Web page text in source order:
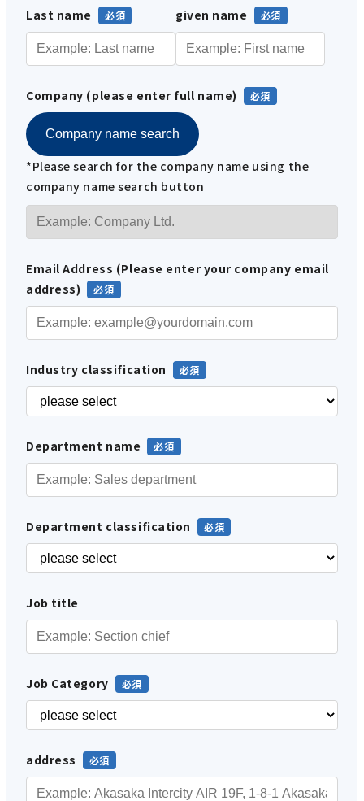
Last name given name
Company (please enter full name)
Company name search
*Please search for the company name using the
company name search button
Email Address (Please enter your company email
address)
Industry classification
Department name
Department classification
Job title
Job Category
address